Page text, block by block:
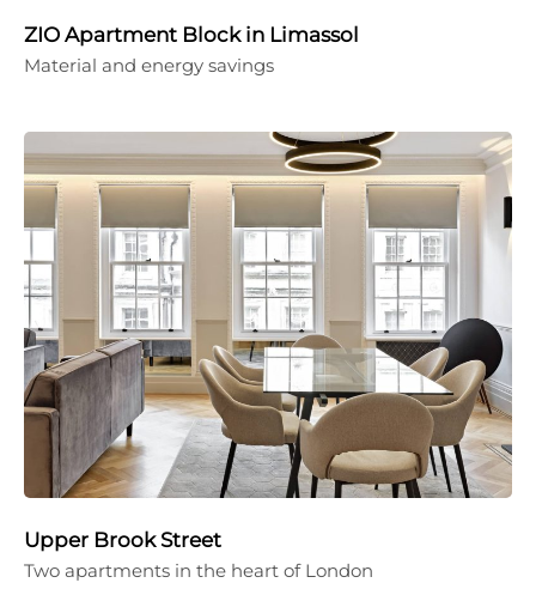
ZIO Apartment Block in Limassol
Material and energy savings
Upper Brook Street
Two apartments in the heart of London